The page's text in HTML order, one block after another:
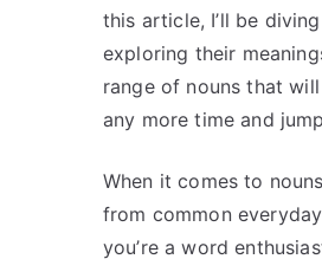
this article, I’ll be
exploring their
range of nouns that
any more time and
When it comes to
from common
you’re a word